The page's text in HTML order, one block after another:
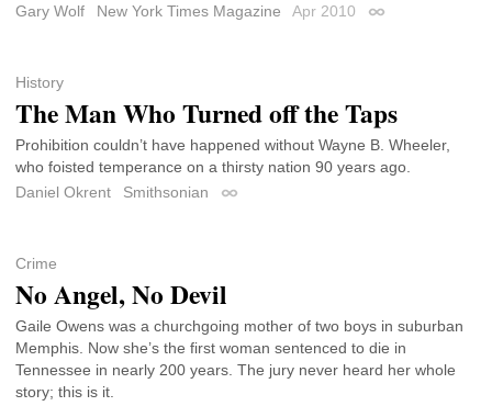
Gary Wolf
New York Times Magazine Apr 2010 Permalink
History
The Man Who Turned off the Taps
Prohibition couldn’t have happened without Wayne B. Wheeler,
who foisted temperance on a thirsty nation 90 years ago.
Daniel Okrent
Smithsonian Permalink
Crime
No Angel, No Devil
Gaile Owens was a churchgoing mother of two boys in suburban
Memphis. Now she’s the first woman sentenced to die in
Tennessee in nearly 200 years. The jury never heard her whole
story; this is it.